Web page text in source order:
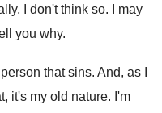
I don't think so.
I may
you why.
person that sins. And, as I
it's my old nature. I'm